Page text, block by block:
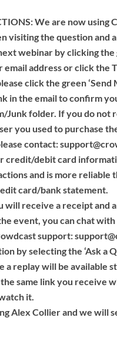
We are now using
visiting the question and
webinar by clicking the
email address or click
click the green ‘Send
in the email to confirm
Junk folder. If you do
you used to purchase
contact:
credit/debit card
and is more reliable
card/bank statement.
will receive a receipt and
event, you can chat
support:
by selecting the ‘Ask a
a replay will be available
same link you receive
it.
Alex Collier and we will